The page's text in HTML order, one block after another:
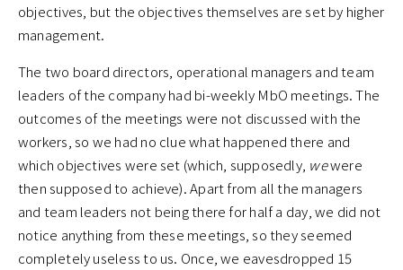
objectives, but the objectives themselves are set by higher
management.
The two board directors, operational managers and team
leaders of the company had bi-weekly MbO meetings. The
outcomes of the meetings were not discussed with the
workers, so we had no clue what happened there and
which objectives were set (which, supposedly, wewere
then supposed to achieve). Apart from all the managers
and team leaders not being there for half a day, we did not
notice anything from these meetings, so they seemed
completely useless to us. Once, we eavesdropped 15